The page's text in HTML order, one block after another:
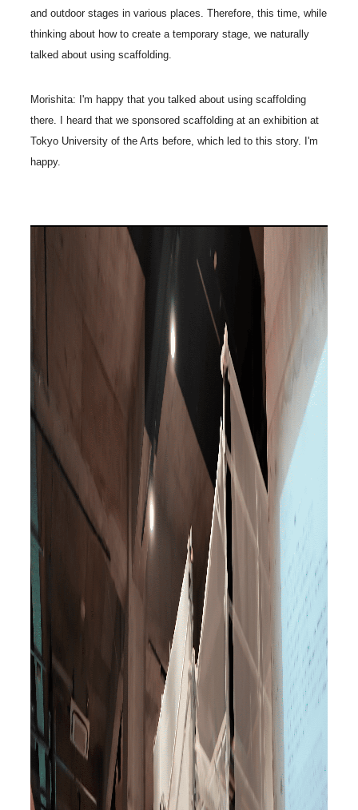
and outdoor stages in various places. Therefore, this time, while
thinking about how to create a temporary stage, we naturally
talked about using scaffolding.
Morishita: I'm happy that you talked about using scaffolding
there. I heard that we sponsored scaffolding at an exhibition at
Tokyo University of the Arts before, which led to this story. I'm
happy.